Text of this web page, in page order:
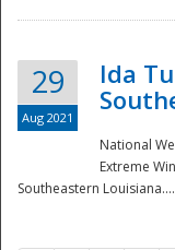
29
Aug 2021
Ida
National
Extreme
Southeastern Louisiana....